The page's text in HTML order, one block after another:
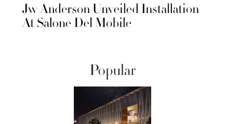
Jw Anderson Unveiled Installation
At Salone Del Mobile
Popular